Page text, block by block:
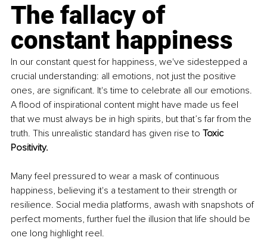
The fallacy of
constant happiness
In our constant quest for happiness, we've sidestepped a
crucial understanding: all emotions, not just the positive
ones, are significant. It's time to celebrate all our emotions.
A flood of inspirational content might have made us feel
that we must always be in high spirits, but that’s far from the
truth. This unrealistic standard has given rise to Toxic
Positivity.
Many feel pressured to wear a mask of continuous
happiness, believing it's a testament to their strength or
resilience. Social media platforms, awash with snapshots of
perfect moments, further fuel the illusion that life should be
one long highlight reel.